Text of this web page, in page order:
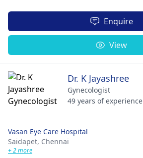
Enquire
View
Dr. K Jayashree
Gynecologist
49 years of experience
Vasan Eye Care Hospital
Saidapet, Chennai
+ 2 more